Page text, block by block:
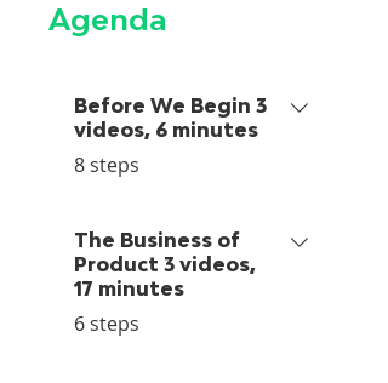
Agenda
Before We Begin 3
videos, 6 minutes
.
8 steps
The Business of
Product 3 videos,
17 minutes
.6 steps